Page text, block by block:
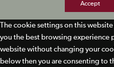
Accept
The cookie settings on this
you the best browsing experience
website without changing your
below then you are consenting to